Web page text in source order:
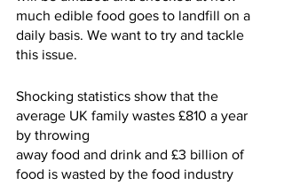
much edible food goes to landfill on a
daily basis. We want to try and tackle
this issue.
Shocking statistics show that the
average UK family wastes £810 a year
by throwing
away food and drink and £3 billion of
food is wasted by the food industry